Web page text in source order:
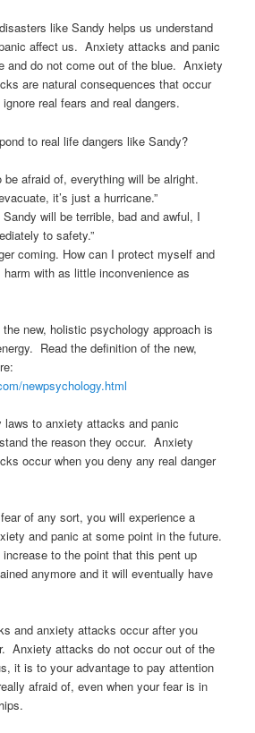
like Sandy helps us understand
affect us. Anxiety attacks and panic
and do not come out of the blue. Anxiety
are natural consequences that occur
real fears and real dangers.
to real life dangers like Sandy?
afraid of, everything will be alright.
it’s just a hurricane.”
will be terrible, bad and awful, I
to safety.”
coming. How can I protect myself and
with as little inconvenience as
new, holistic psychology approach is
Read the definition of the new,
newpsychology.html
laws to anxiety attacks and panic
the reason they occur. Anxiety
occur when you deny any real danger
of any sort, you will experience a
and panic at some point in the future.
to the point that this pent up
anymore and it will eventually have
and anxiety attacks occur after you
Anxiety attacks do not occur out of the
it is to your advantage to pay attention
afraid of, even when your fear is in